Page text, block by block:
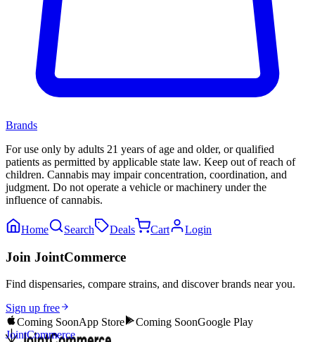
Brands
For use only by adults 21 years of age and older, or qualified
patients as permitted by applicable state law. Keep out of reach of
children. Cannabis may impair concentration, coordination, and
judgment. Do not operate a vehicle or machinery under the
influence of cannabis.
Home Search Deals Cart Login
Join JointCommerce
Find dispensaries, compare strains, and discover brands near you.
Sign up free
Coming SoonApp Store Coming SoonGoogle Play
JointCommerce